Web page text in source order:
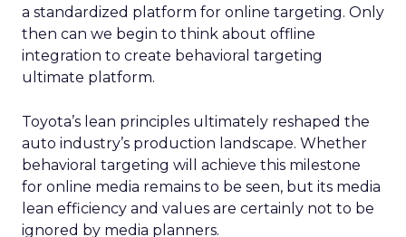
a standardized platform for online targeting. Only
then can we begin to think about offline
integration to create behavioral targeting
ultimate platform.
Toyota’s lean principles ultimately reshaped the
auto industry’s production landscape. Whether
behavioral targeting will achieve this milestone
for online media remains to be seen, but its media
lean efficiency and values are certainly not to be
ignored by media planners.